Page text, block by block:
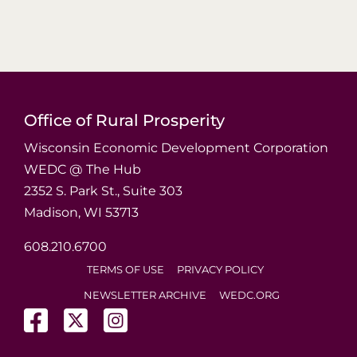
Office of Rural Prosperity
Wisconsin Economic Development Corporation
WEDC @ The Hub
2352 S. Park St., Suite 303
Madison, WI 53713
608.210.6700
TERMS OF USE PRIVACY POLICY
NEWSLETTER ARCHIVE WEDC.ORG
(opens in a new tab)
(opens in a new tab)
(opens in a new tab)